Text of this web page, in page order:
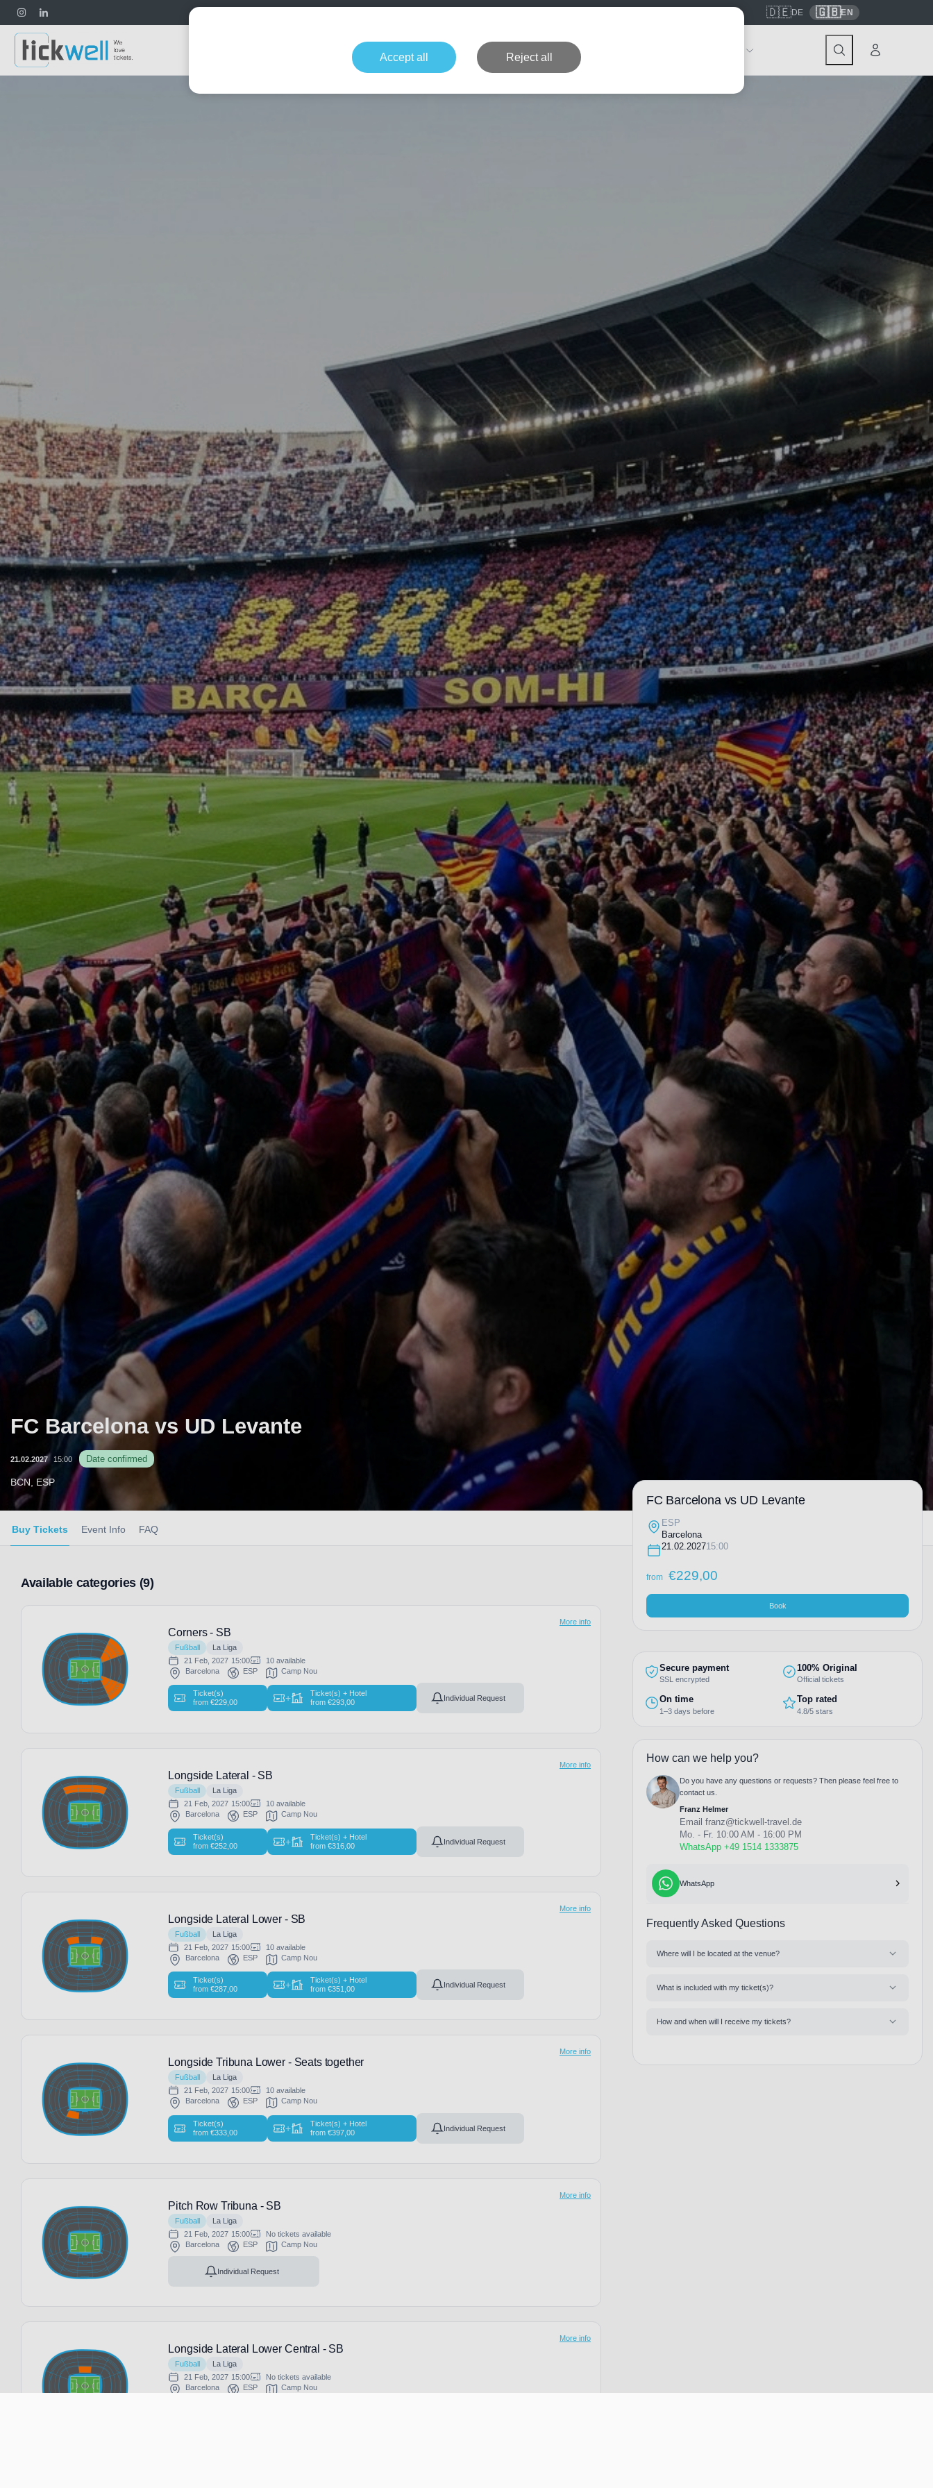
contact@tickwell-travel.de 🇩🇪DE 🇬🇧EN
Formula 1 Concerts
FC Barcelona vs UD Levante
21.02.2027 15:00 Date confirmed
BCN, ESP
Buy Tickets Event Info FAQ
Available categories (9)
Corners - SB
Fußball
La Liga
21 Feb, 2027 15:00
10 available
Barcelona
ESP Camp Nou
Ticket(s)
from€229,00 +
Ticket(s) + Hotel
from €293,00 Individual Request
More info
Longside Lateral - SB
Fußball
La Liga
21 Feb, 2027 15:00
10 available
Barcelona
ESP Camp Nou
Ticket(s)
from€252,00 +
Ticket(s) + Hotel
from €316,00 Individual Request
More info
Longside Lateral Lower - SB
Fußball
La Liga
21 Feb, 2027 15:00
10 available
Barcelona
ESP Camp Nou
Ticket(s)
from€287,00 +
Ticket(s) + Hotel
from €351,00 Individual Request
More info
Longside Tribuna Lower - Seats together
Fußball
La Liga
21 Feb, 2027 15:00
10 available
Barcelona
ESP Camp Nou
Ticket(s)
from€333,00 +
Ticket(s) + Hotel
from €397,00 Individual Request
More info
Pitch Row Tribuna - SB
Fußball
La Liga
21 Feb, 2027 15:00
No tickets available
Barcelona
ESP Camp Nou
Individual Request
More info
Longside Lateral Lower Central - SB
Fußball
La Liga
21 Feb, 2027 15:00
No tickets available
Barcelona
ESP Camp Nou
More info
FC Barcelona vs UD Levante
ESP
Barcelona
21.02.202715:00
from €229,00
Book
Secure payment
SSL encrypted
100% Original
Official tickets
On time
1–3 days before
Top rated
4.8/5 stars
How can we help you?
Do you have any questions or requests? Then please feel free to
contact us.
Franz Helmer
Email franz@tickwell-travel.de
Mo. - Fr. 10:00 AM - 16:00 PM
WhatsApp +49 1514 1333875
WhatsApp
Frequently Asked Questions
Where will I be located at the venue?
What is included with my ticket(s)?
How and when will I receive my tickets?
Accept all Reject all